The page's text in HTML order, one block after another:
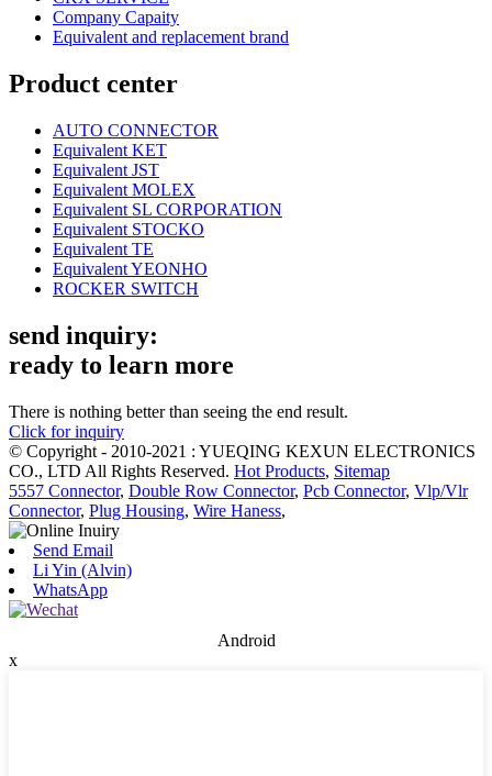
Company Capaity
Equivalent and replacement brand
Product center
AUTO CONNECTOR
Equivalent KET
Equivalent JST
Equivalent MOLEX
Equivalent SL CORPORATION
Equivalent STOCKO
Equivalent TE
Equivalent YEONHO
ROCKER SWITCH
send inquiry:
ready to learn more
There is nothing better than seeing the end result.
Click for inquiry
© Copyright - 2010-2021 : YUEQING KEXUN ELECTRONICS
CO., LTD All Rights Reserved. Hot Products, Sitemap
5557 Connector, Double Row Connector, Pcb Connector, Vlp/Vlr
Connector, Plug Housing, Wire Haness,
Send Email
Li Yin (Alvin)
WhatsApp
Android
x